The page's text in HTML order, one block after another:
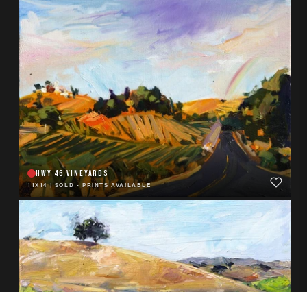
HWY 46 VINEYARDS
11X14|SOLD - PRINTS AVAILABLE